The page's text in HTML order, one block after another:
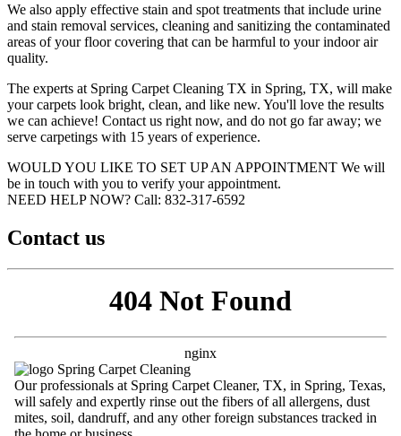
We also apply effective stain and spot treatments that include urine
and stain removal services, cleaning and sanitizing the contaminated
areas of your floor covering that can be harmful to your indoor air
quality.
The experts at Spring Carpet Cleaning TX in Spring, TX, will make
your carpets look bright, clean, and like new. You'll love the results
we can achieve! Contact us right now, and do not go far away; we
serve carpetings with 15 years of experience.
WOULD YOU LIKE TO SET UP AN APPOINTMENT We will
be in touch with you to verify your appointment.
NEED HELP NOW? Call:‪ 832-317-6592‬
Contact us